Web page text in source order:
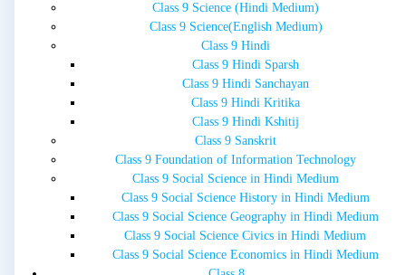
Class 9 Science (Hindi Medium)
Class 9 Science(English Medium)
Class 9 Hindi
Class 9 Hindi Sparsh
Class 9 Hindi Sanchayan
Class 9 Hindi Kritika
Class 9 Hindi Kshitij
Class 9 Sanskrit
Class 9 Foundation of Information Technology
Class 9 Social Science in Hindi Medium
Class 9 Social Science History in Hindi Medium
Class 9 Social Science Geography in Hindi Medium
Class 9 Social Science Civics in Hindi Medium
Class 9 Social Science Economics in Hindi Medium